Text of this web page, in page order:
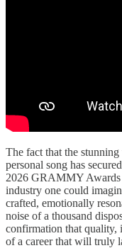
The fact that the
personal song has
2026 GRAMMY Awards
industry one could
crafted, emotionally
noise of a thousand
confirmation that quality,
of a career that will truly